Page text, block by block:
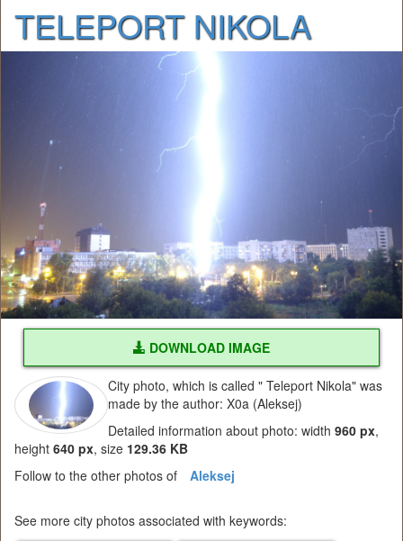
TELEPORT NIKOLA
DOWNLOAD IMAGE
City photo, which is called " Teleport Nikola" was
made by the author: X0a (Aleksej)
Detailed information about photo: width 960 px,
height 640 px, size 129.36 KB
Follow to the other photos of
Aleksej
See more city photos associated with keywords: